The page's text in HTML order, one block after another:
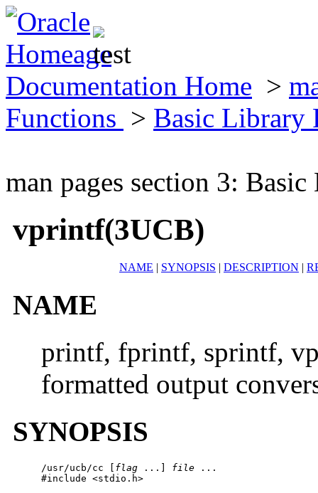
Documentation Home >
Functions > Basic Library
man pages section 3:
vprintf(3UCB)
NAME | SYNOPSIS | DESCRIPTION |
NAME
printf, fprintf, sprintf,
formatted output
SYNOPSIS
/usr/ucb/cc flag ...] file ...
#include <stdio.h>